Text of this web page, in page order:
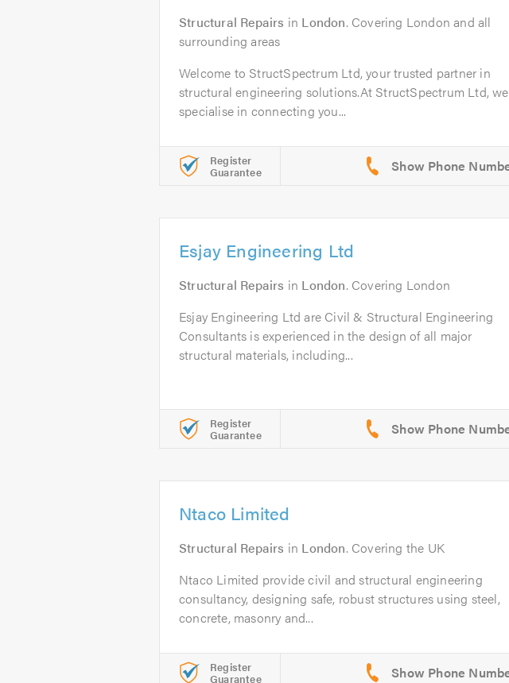
Structural Repairs in London. Covering London and all
surrounding areas
Welcome to StructSpectrum Ltd, your trusted partner in
structural engineering solutions.At StructSpectrum Ltd, we
specialise in connecting you...
Register
Guarantee
Esjay Engineering Ltd
Structural Repairs in London. Covering London
Esjay Engineering Ltd are Civil & Structural Engineering
Consultants is experienced in the design of all major
structural materials, including...
Register
Guarantee
Ntaco Limited
Structural Repairs in London. Covering the UK
Ntaco Limited provide civil and structural engineering
consultancy, designing safe, robust structures using steel,
concrete, masonry and...
Register
Guarantee